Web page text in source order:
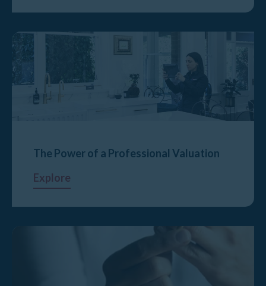
The Power of a Professional Valuation
Explore